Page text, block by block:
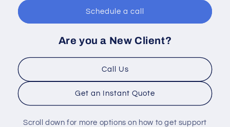
Schedule a call
Are you a New Client?
Call Us
Get an Instant Quote
Scroll down for more options on how to get support